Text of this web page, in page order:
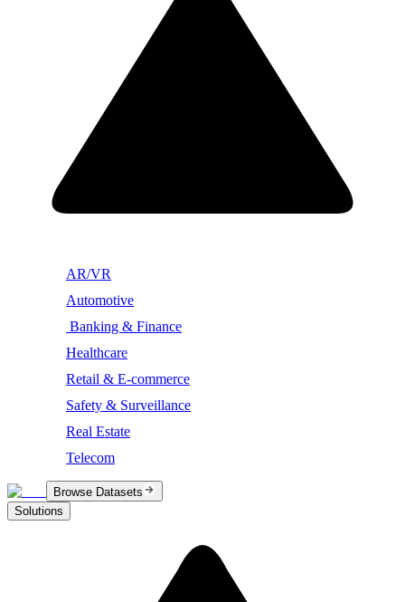
AR/VR
Automotive
Banking & Finance
Healthcare
Retail & E-commerce
Safety & Surveillance
Real Estate
Telecom
Browse Datasets
Solutions